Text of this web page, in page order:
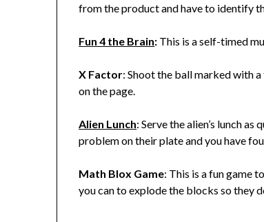
from the product and have to identify
Fun 4 the Brain: This is a self-timed
X Factor: Shoot the ball marked with
on the page.
Alien Lunch: Serve the alien’s lunch
problem on their plate and you have
Math Blox Game: This is a fun game
you can to explode the blocks so they